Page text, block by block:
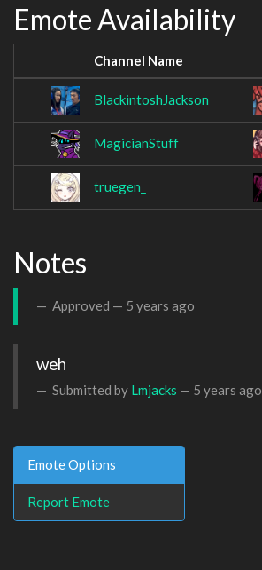
Emote Availability
Channel Name
BlackintoshJackson
MagicianStuff
truegen_
Notes
Approved — 5 years ago
weh
Submitted by Lmjacks — 5 years ago
Emote Options
Report Emote